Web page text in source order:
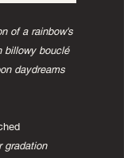
of a rainbow's
billowy bouclé
daydreams
gradation